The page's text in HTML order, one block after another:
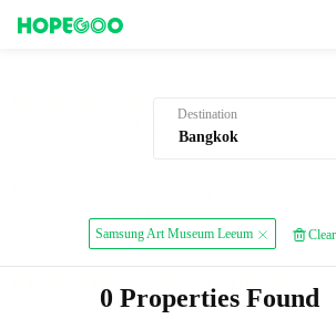
Destination
Samsung Art Museum Leeum
0 Properties Found